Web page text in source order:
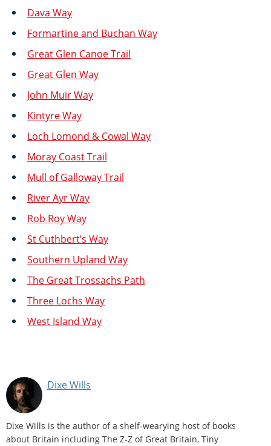
Dava Way
Formartine and Buchan Way
Great Glen Canoe Trail
Great Glen Way
John Muir Way
Kintyre Way
Loch Lomond & Cowal Way
Moray Coast Trail
Mull of Galloway Trail
River Ayr Way
Rob Roy Way
St Cuthbert’s Way
Southern Upland Way
The Great Trossachs Path
Three Lochs Way
West Island Way
Dixe Wills
Dixe Wills is the author of a shelf-wearying host of books
about Britain including The Z-Z of Great Britain, Tiny